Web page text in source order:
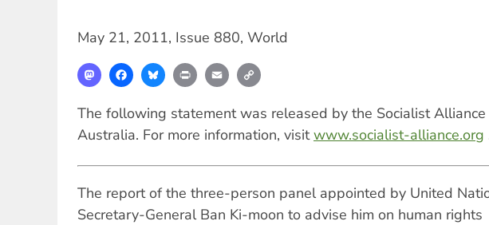
May 21, 2011, Issue 880, World
MastodonFacebookBlueskyPrint Email
The following statement was released by the Socialist Alliance
Australia. For more information, visitwww.socialist-alliance.org
The report of the three-person panel appointed by United
Secretary-General Ban Ki-moon to advise him on human rights